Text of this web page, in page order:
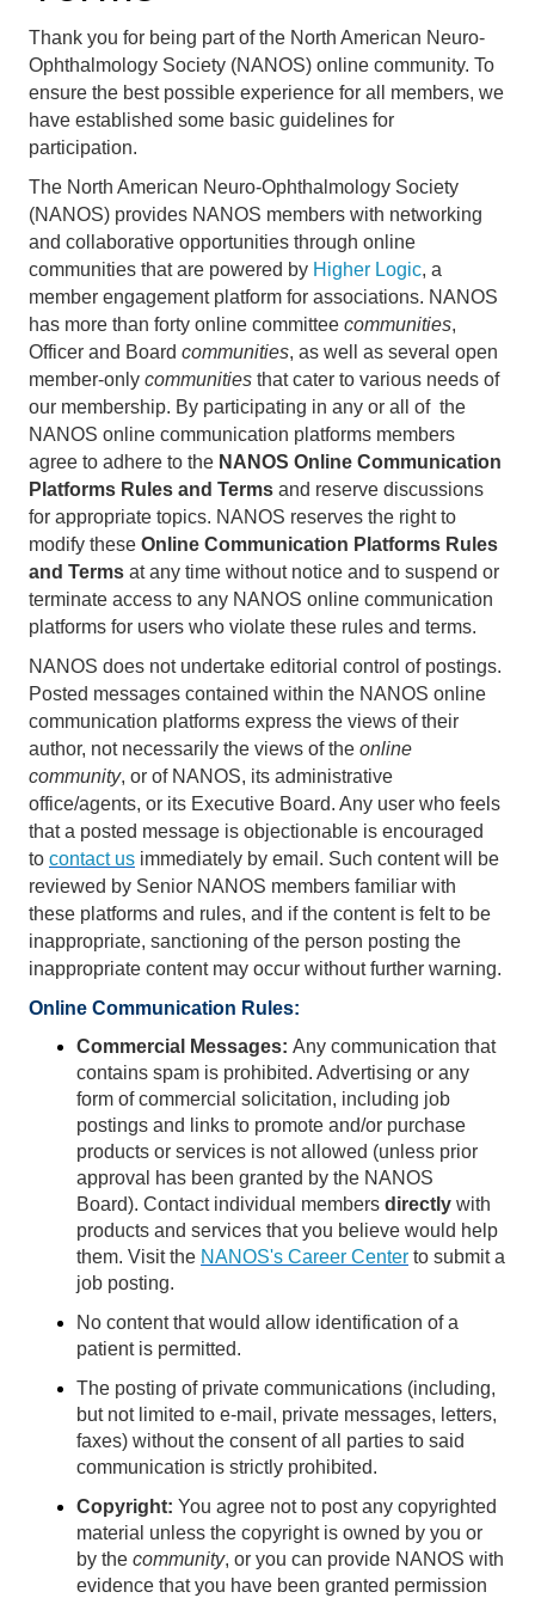
Thank you for being part of the North American Neuro-
Ophthalmology Society (NANOS) online community. To
ensure the best possible experience for all members, we
have established some basic guidelines for
participation.
The North American Neuro-Ophthalmology Society
(NANOS) provides NANOS members with networking
and collaborative opportunities through online
communities that are powered by Higher Logic, a
member engagement platform for associations. NANOS
has more than forty online committee communities,
Officer and Board communities, as well as several open
member-only communities that cater to various needs of
our membership. By participating in any or all of the
NANOS online communication platforms members
agree to adhere to the NANOS Online Communication
Platforms Rules and Terms and reserve discussions
for appropriate topics. NANOS reserves the right to
modify these Online Communication Platforms Rules
and Terms at any time without notice and to suspend or
terminate access to any NANOS online communication
platforms for users who violate these rules and terms.
NANOS does not undertake editorial control of postings.
Posted messages contained within the NANOS online
communication platforms express the views of their
author, not necessarily the views of the online
community, or of NANOS, its administrative
office/agents, or its Executive Board. Any user who feels
that a posted message is objectionable is encouraged
to contact us immediately by email. Such content will be
reviewed by Senior NANOS members familiar with
these platforms and rules, and if the content is felt to be
inappropriate, sanctioning of the person posting the
inappropriate content may occur without further warning.
Online Communication Rules:
Commercial Messages: Any communication that
contains spam is prohibited. Advertising or any
form of commercial solicitation, including job
postings and links to promote and/or purchase
products or services is not allowed (unless prior
approval has been granted by the NANOS
Board). Contact individual members directly with
products and services that you believe would help
them. Visit the NANOS's Career Center to submit a
job posting.
No content that would allow identification of a
patient is permitted.
The posting of private communications (including,
but not limited to e-mail, private messages, letters,
faxes) without the consent of all parties to said
communication is strictly prohibited.
Copyright: You agree not to post any copyrighted
material unless the copyright is owned by you or
by the community, or you can provide NANOS with
evidence that you have been granted permission